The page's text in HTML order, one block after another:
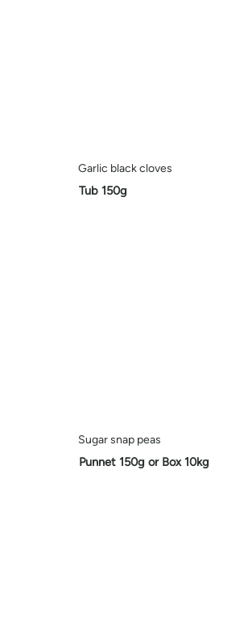
Garlic black cloves
Tub 150g
Sugar snap peas
Punnet 150g or Box 10kg